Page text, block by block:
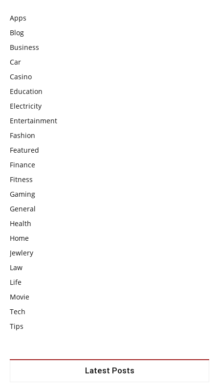
Apps
Blog
Business
Car
Casino
Education
Electricity
Entertainment
Fashion
Featured
Finance
Fitness
Gaming
General
Health
Home
Jewlery
Law
Life
Movie
Tech
Tips
Latest Posts